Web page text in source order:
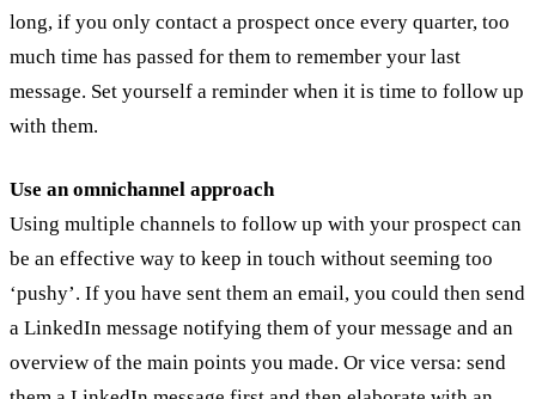
long, if you only contact a prospect once every quarter, too
much time has passed for them to remember your last
message. Set yourself a reminder when it is time to follow up
with them.
Use an omnichannel approach
Using multiple channels to follow up with your prospect can
be an effective way to keep in touch without seeming too
‘pushy’. If you have sent them an email, you could then send
a LinkedIn message notifying them of your message and an
overview of the main points you made. Or vice versa: send